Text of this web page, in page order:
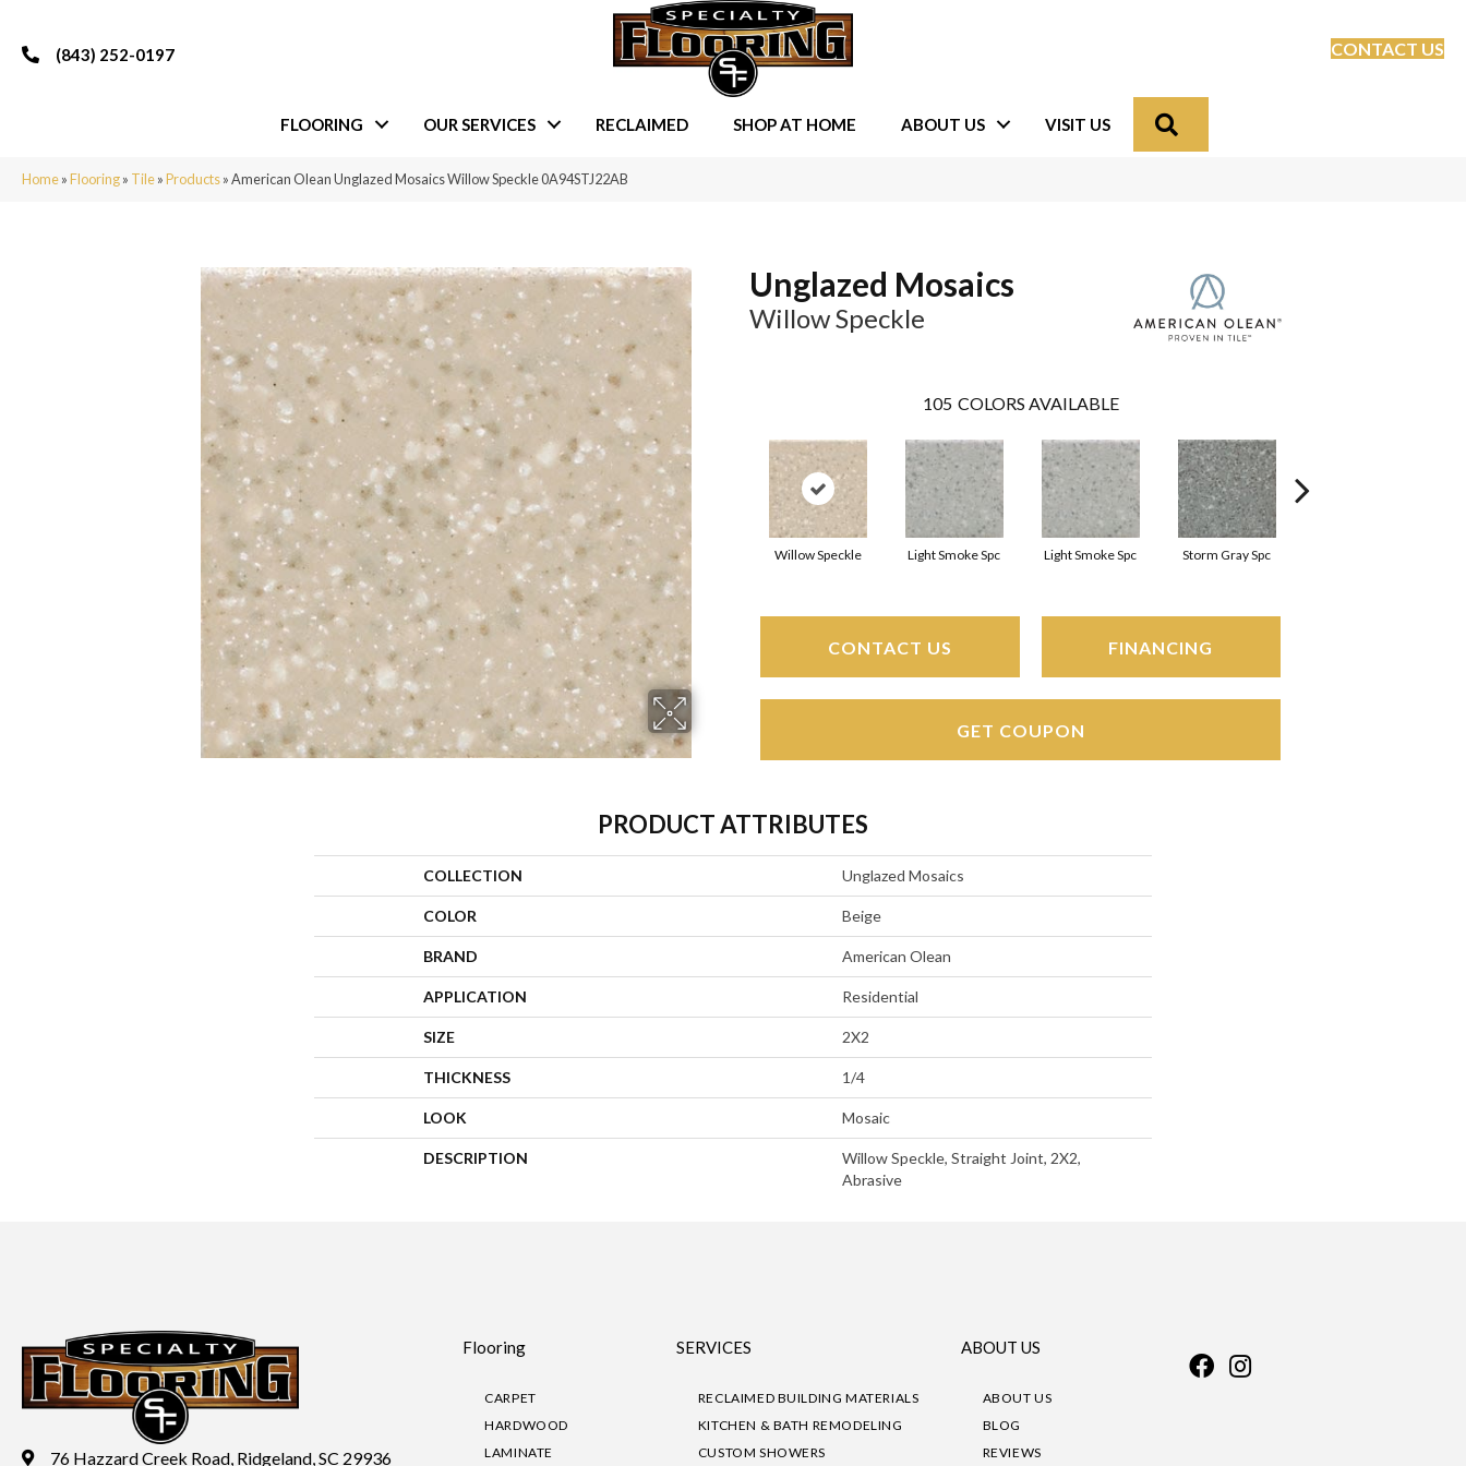
(843) 252-0197 CONTACT US
FLOORING OUR SERVICES RECLAIMED SHOP AT HOME ABOUT US VISIT US
Home»Flooring» Tile»Products»American Olean Unglazed Mosaics Willow Speckle 0A94STJ22AB
Unglazed Mosaics
Willow Speckle
105 COLORS AVAILABLE
Willow Speckle Light Smoke Spc Light Smoke Spc Storm Gray Spc
CONTACT US FINANCING
GET COUPON
PRODUCT ATTRIBUTES
COLLECTION Unglazed Mosaics
COLOR Beige
BRAND American Olean
APPLICATION Residential
SIZE 2X2
THICKNESS 1/4
LOOK Mosaic
DESCRIPTION
Willow Speckle, Straight Joint, 2X2,
Abrasive
76 Hazzard Creek Road, Ridgeland, SC 29936
Flooring
CARPET
HARDWOOD
LAMINATE
SERVICES
RECLAIMED BUILDING MATERIALS
KITCHEN & BATH REMODELING
CUSTOM SHOWERS
ABOUT US
ABOUT US
BLOG
REVIEWS